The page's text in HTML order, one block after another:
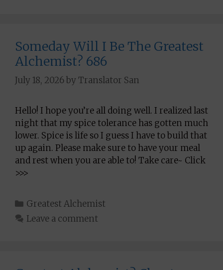
Someday Will I Be The Greatest
Alchemist? 686
July 18, 2026byTranslator San
Hello! I hope you’re all doing well. I realized last
night that my spice tolerance has gotten much
lower. Spice is life so I guess I have to build that
up again. Please make sure to have your meal
and rest when you are able to! Take care~ Click
>>>
Categories
Greatest Alchemist
Leave a comment